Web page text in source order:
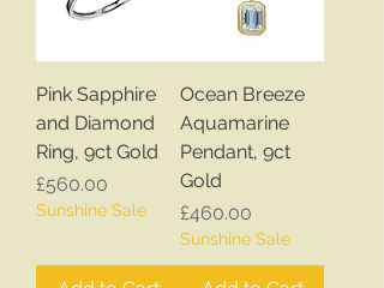
Pink Sapphire
and Diamond
Ring, 9ct Gold
Price
£560.00
Sunshine Sale
Ocean Breeze
Aquamarine
Pendant, 9ct
Gold
Price
£460.00
Sunshine Sale